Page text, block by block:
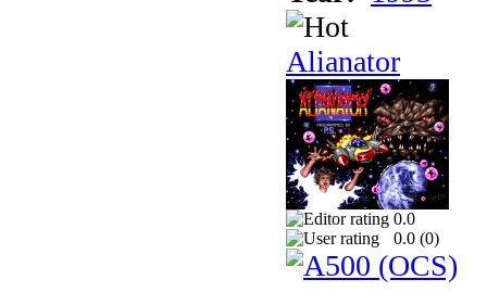
Alianator
0.0
0.0 (0)